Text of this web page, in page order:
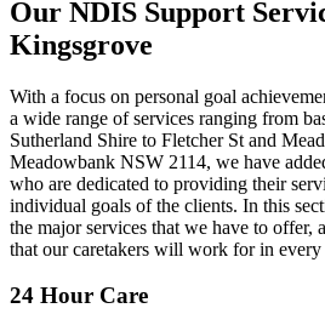
Our NDIS Support
Kingsgrove
With a focus on personal goal
a wide range of services ranging from
Sutherland Shire to Fletcher St and
Meadowbank NSW 2114, we have
who are dedicated to providing their
individual goals of the clients. In this
the major services that we have to offer,
that our caretakers will work for in every
24 Hour Care